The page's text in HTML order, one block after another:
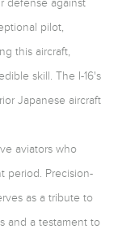
defense against
pilot,
this aircraft,
skill. The I-16's
Japanese aircraft
aviators who
period. Precision-
as a tribute to
and a testament to